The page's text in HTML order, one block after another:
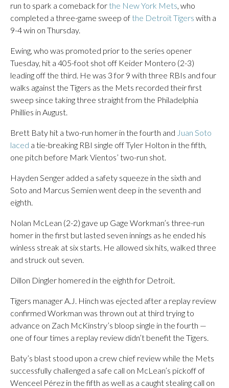
run to spark a comeback for the New York Mets, who
completed a three-game sweep of the Detroit Tigers with a
9-4 win on Thursday.
Ewing, who was promoted prior to the series opener
Tuesday, hit a 405-foot shot off Keider Montero (2-3)
leading off the third. He was 3 for 9 with three RBIs and four
walks against the Tigers as the Mets recorded their first
sweep since taking three straight from the Philadelphia
Phillies in August.
Brett Baty hit a two-run homer in the fourth and Juan Soto
laced a tie-breaking RBI single off Tyler Holton in the fifth,
one pitch before Mark Vientos’ two-run shot.
Hayden Senger added a safety squeeze in the sixth and
Soto and Marcus Semien went deep in the seventh and
eighth.
Nolan McLean (2-2) gave up Gage Workman’s three-run
homer in the first but lasted seven innings as he ended his
winless streak at six starts. He allowed six hits, walked three
and struck out seven.
Dillon Dingler homered in the eighth for Detroit.
Tigers manager A.J. Hinch was ejected after a replay review
confirmed Workman was thrown out at third trying to
advance on Zach McKinstry’s bloop single in the fourth —
one of four times a replay review didn’t benefit the Tigers.
Baty’s blast stood upon a crew chief review while the Mets
successfully challenged a safe call on McLean’s pickoff of
Wenceel Pérez in the fifth as well as a caught stealing call on